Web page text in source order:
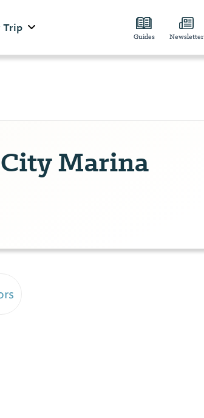
Trip
Guides Newsletter
Marina